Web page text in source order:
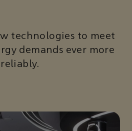
technologies to meet
demands ever more
reliably.